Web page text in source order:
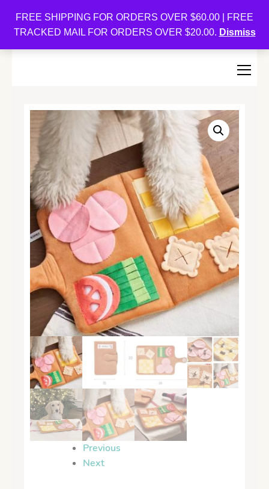
FREE SHIPPING FOR ORDERS OVER $60.00 | FREE
TRACKED MAIL FOR ORDERS OVER $20.00. Dismiss
Oishi Bunnies
Previous
Next